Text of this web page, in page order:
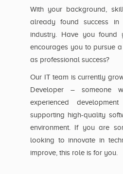
With your background,
already found success in
industry. Have you
encourages you to pursue
as professional success?
Our IT team is currently
Developer – someone
experienced
supporting high-quality
environment. If you are
looking to innovate in
improve, this role is for you.